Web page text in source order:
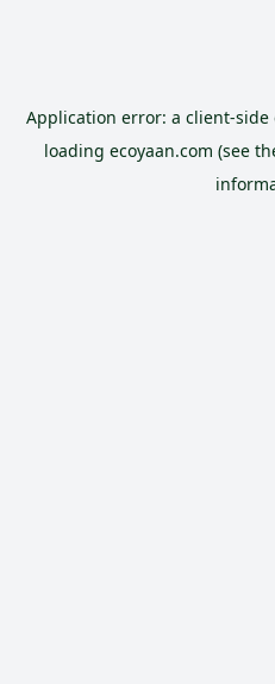
Application error: a client-side
loading ecoyaan.com (see